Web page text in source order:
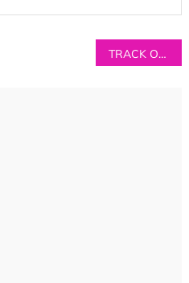
TRACK OF THE DAY: Wyldest – ‘Stalking Moon’